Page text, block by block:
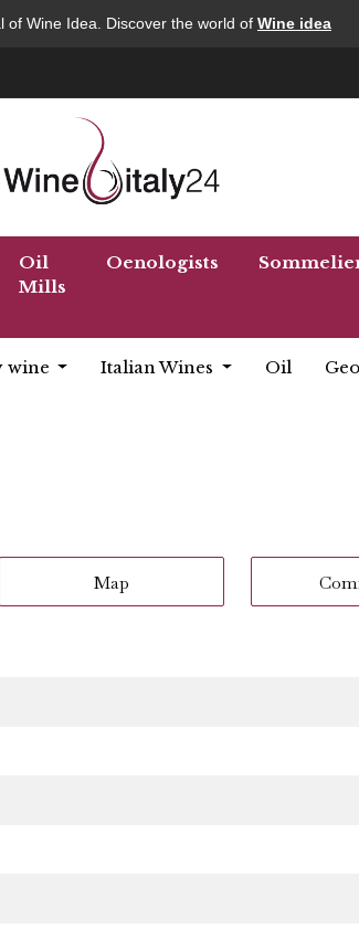
of Wine Idea. Discover the world of Wine idea
Oil
Mills
Oenologists
wine Italian Wines Oil
Map